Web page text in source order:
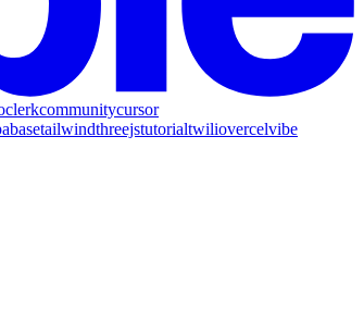
clerkcommunitycursor
tailwindthreejstutorialtwiliovercelvibe